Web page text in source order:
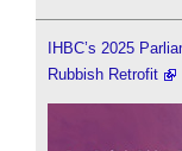
IHBC’s 2025
Rubbish Retrofit